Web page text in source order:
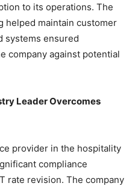
to its operations. The
helped maintain customer
systems ensured
company against potential
Leader Overcomes
provider in the hospitality
compliance
rate revision. The company